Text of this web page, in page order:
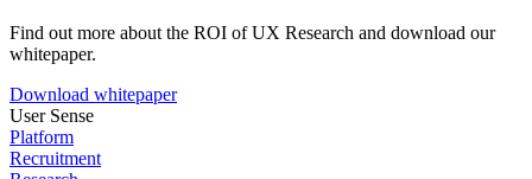
Find out more about the ROI of UX Research and download our
whitepaper.
Download whitepaper
User Sense
Platform
Recruitment